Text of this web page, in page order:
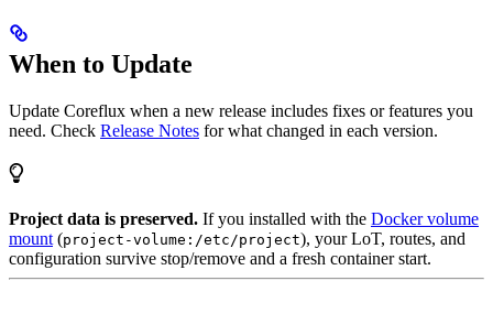
When to Update
Update Coreflux when a new release includes fixes or features you
need. Check Release Notes for what changed in each version.
Project data is preserved. If you installed with the Docker volume
mount (project-volume:/etc/project), your LoT, routes, and
configuration survive stop/remove and a fresh container start.